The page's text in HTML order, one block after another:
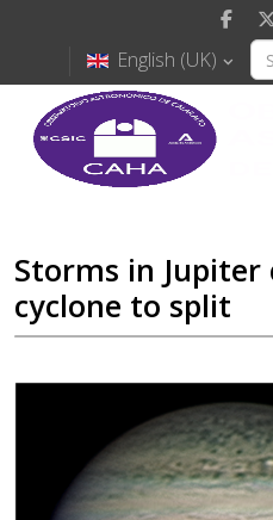
English (UK)
Storms in Jupiter
cyclone to split